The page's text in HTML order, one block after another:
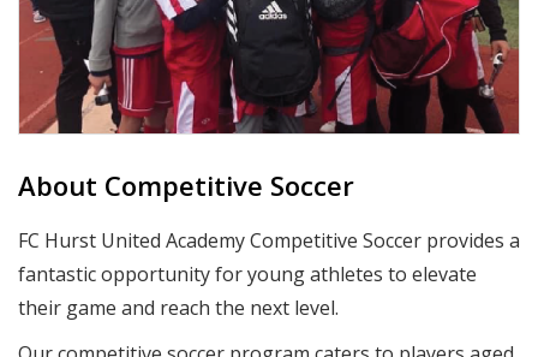
About Competitive Soccer
FC Hurst United Academy Competitive Soccer provides a
fantastic opportunity for young athletes to elevate
their game and reach the next level.